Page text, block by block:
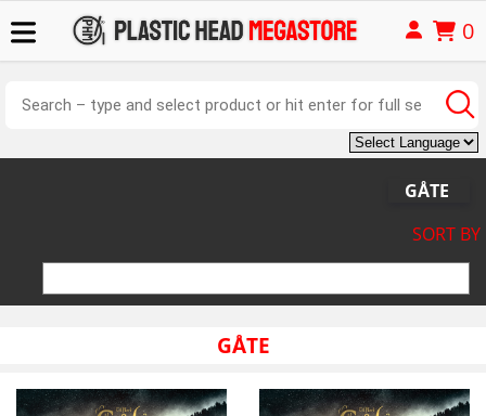
0
GÅTE
SORT BY
GÅTE